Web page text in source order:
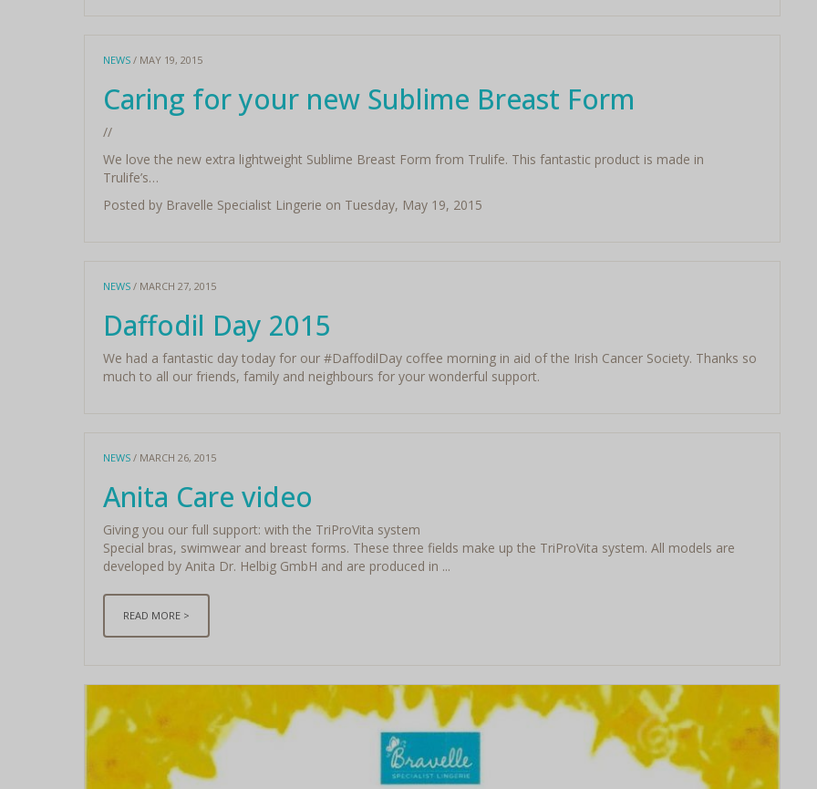
NEWS/ MAY 19, 2015
Caring for your new Sublime Breast Form
//
We love the new extra lightweight Sublime Breast Form from Trulife. This fantastic product is made in
Trulife’s…
Posted by Bravelle Specialist Lingerie on Tuesday, May 19, 2015
NEWS/ MARCH 27, 2015
Daffodil Day 2015
We had a fantastic day today for our ‪#‎DaffodilDay‬ coffee morning in aid of the Irish Cancer Society. Thanks so
much to all our friends, family and neighbours for your wonderful support.
NEWS/ MARCH 26, 2015
Anita Care video
Giving you our full support: with the TriProVita system
Special bras, swimwear and breast forms. These three fields make up the TriProVita system. All models are
developed by Anita Dr. Helbig GmbH and are produced in ...
READ MORE >